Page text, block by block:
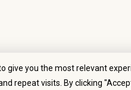
give you the most relevant
repeat visits. By clicking